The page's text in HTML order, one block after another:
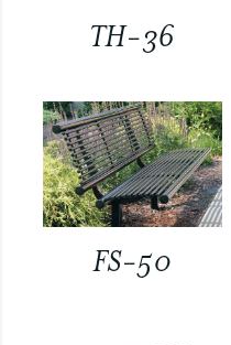
TH-36
FS-50